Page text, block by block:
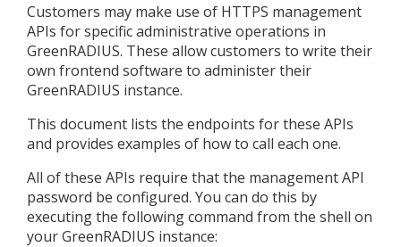
Customers may make use of HTTPS management
APIs for specific administrative operations in
GreenRADIUS. These allow customers to write their
own frontend software to administer their
GreenRADIUS instance.
This document lists the endpoints for these APIs
and provides examples of how to call each one.
All of these APIs require that the management API
password be configured. You can do this by
executing the following command from the shell on
your GreenRADIUS instance: